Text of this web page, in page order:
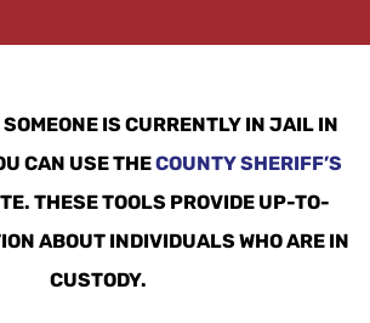
IS CURRENTLY IN JAIL IN
CAN USE THECOUNTY SHERIFF’S
THESE TOOLS PROVIDE UP-TO-
ABOUT INDIVIDUALS WHO ARE IN
CUSTODY.